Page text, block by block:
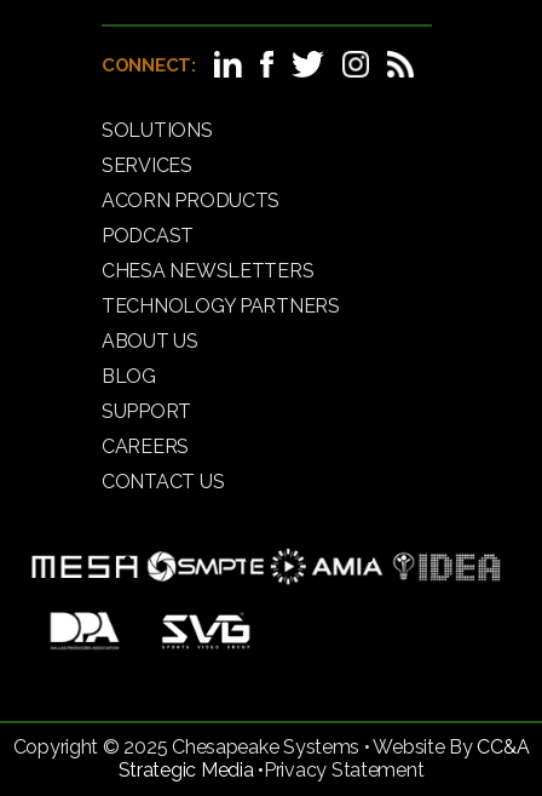
CONNECT:
SOLUTIONS
SERVICES
ACORN PRODUCTS
PODCAST
CHESA NEWSLETTERS
TECHNOLOGY PARTNERS
ABOUT US
BLOG
SUPPORT
CAREERS
CONTACT US
Copyright © 2025 Chesapeake Systems • Website ByCC&A
Strategic Media • Privacy Statement